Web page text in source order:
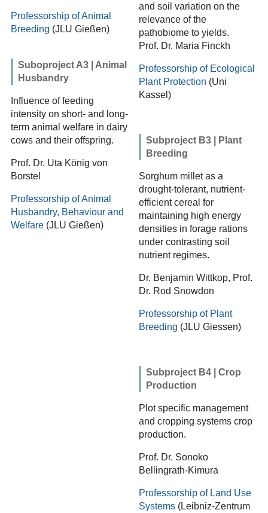
Professorship of Animal
Breeding (JLU Gießen)
Suboproject A3 | Animal
Husbandry
Influence of feeding
intensity on short- and long-
term animal welfare in dairy
cows and their offspring.
Prof. Dr. Uta König von
Borstel
Professorship of Animal
Husbandry, Behaviour and
Welfare(JLU Gießen)
and soil variation on the
relevance of the
pathobiome to yields.
Prof. Dr. Maria Finckh
Professorship of Ecological
Plant Protection (Uni
Kassel)
Subproject B3 | Plant
Breeding
Sorghum millet as a
drought-tolerant, nutrient-
efficient cereal for
maintaining high energy
densities in forage rations
under contrasting soil
nutrient regimes.
Dr. Benjamin Wittkop, Prof.
Dr. Rod Snowdon
Professorship of Plant
Breeding (JLU Giessen)
Subproject B4 | Crop
Production
Plot specific management
and cropping systems crop
production.
Prof. Dr. Sonoko
Bellingrath-Kimura
Professorship of Land Use
Systems(Leibniz-Zentrum